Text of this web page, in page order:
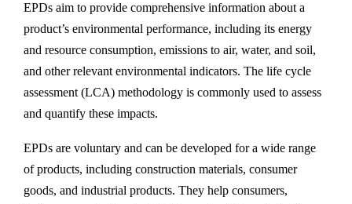
EPDs aim to provide comprehensive information about a
product’s environmental performance, including its energy
and resource consumption, emissions to air, water, and soil,
and other relevant environmental indicators. The life cycle
assessment (LCA) methodology is commonly used to assess
and quantify these impacts.
EPDs are voluntary and can be developed for a wide range
of products, including construction materials, consumer
goods, and industrial products. They help consumers,